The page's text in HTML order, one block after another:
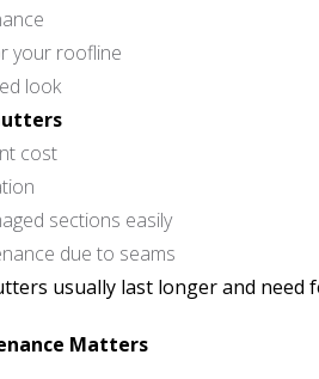
your roofline
look
cost
sections easily
due to seams
usually last longer and
Matters